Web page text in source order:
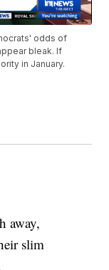
odds of
bleak. If
in January.
away,
slim